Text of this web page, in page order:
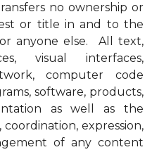
no ownership or
or title in and to the
anyone else. All text,
visual interfaces,
computer code
software, products,
as well as the
expression,
of any content